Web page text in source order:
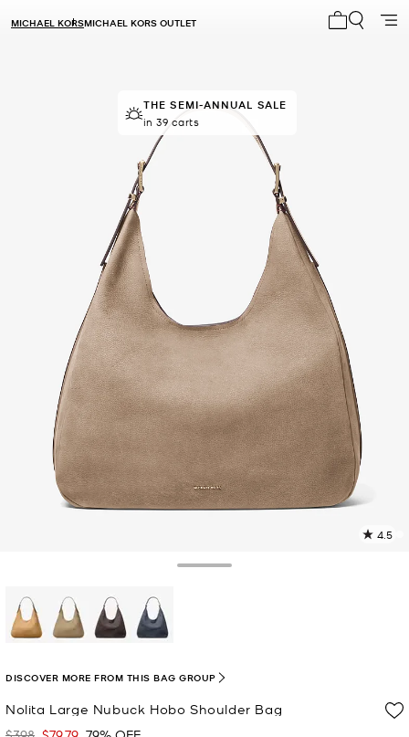
MICHAEL KORSMICHAEL KORS OUTLET
THE SEMI-ANNUAL SALE
Last sold 46 minutes ago
THE SEMI-ANNUAL SALE
in 39 carts
4.5
Nolita Large Nubuck Hobo Shoulder Bag
DISCOVER MORE FROM THIS BAG GROUP